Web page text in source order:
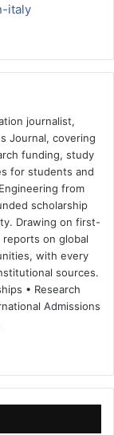
italy
journalist,
Journal, covering
funding, study
for students and
from
scholarship
Drawing on first-
reports on global
with every
sources.
• Research
Admissions